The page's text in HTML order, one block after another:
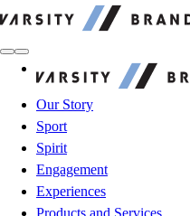
Our Story
Sport
Spirit
Engagement
Experiences
Products and Services